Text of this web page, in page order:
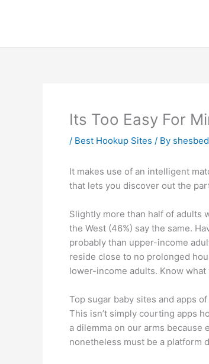
Its Too Easy For
/ Best Hookup Sites / By shesbed
It makes use of an intelligent
that lets you discover out the
Slightly more than half of adults
the West (46%) say the same.
probably than upper-income
reside close to no prolonged
lower-income adults. Know
Top sugar baby sites and apps
This isn’t simply courting apps
a dilemma on our arms
nonetheless must be a platform